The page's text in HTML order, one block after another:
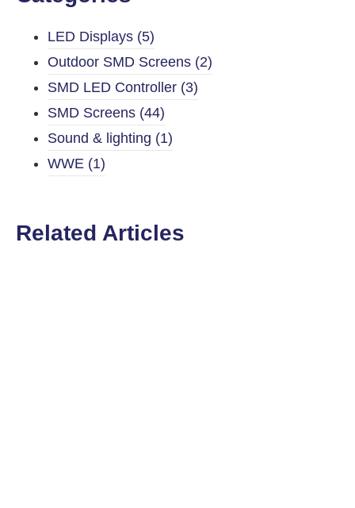
LED Displays (5)
Outdoor SMD Screens (2)
SMD LED Controller (3)
SMD Screens (44)
Sound & lighting (1)
WWE (1)
Related Articles